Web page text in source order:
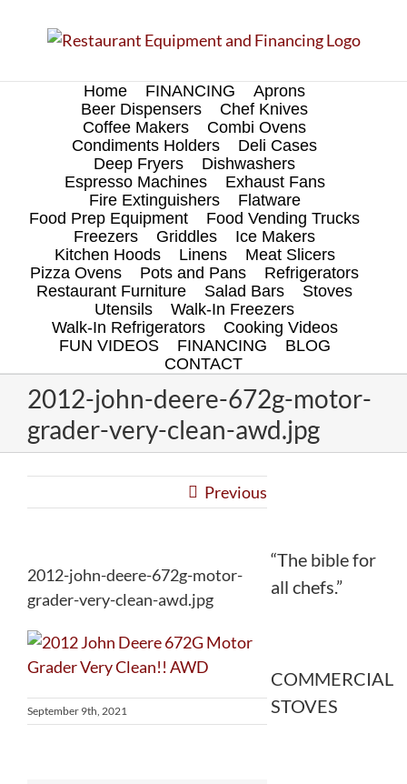
Home FINANCING
Aprons
Beer Dispensers
Chef Knives
Coffee Makers
Combi Ovens
Condiments Holders
Deli Cases
Deep Fryers
Dishwashers
Espresso Machines
Exhaust Fans
Fire Extinguishers
Flatware
Food Prep Equipment
Food Vending Trucks
Freezers
Griddles
Ice Makers
Kitchen Hoods
Linens
Meat Slicers
Pizza Ovens
Pots and Pans
Refrigerators
Restaurant Furniture
Salad Bars
Stoves
Utensils
Walk-In Freezers
Walk-In Refrigerators
Cooking Videos
FUN VIDEOS
FINANCING
BLOG
CONTACT
2012-john-deere-672g-motor-
grader-very-clean-awd.jpg
Previous
2012-john-deere-672g-motor-
grader-very-clean-awd.jpg
September 9th, 2021
“The bible for
all chefs.”
COMMERCIAL
STOVES